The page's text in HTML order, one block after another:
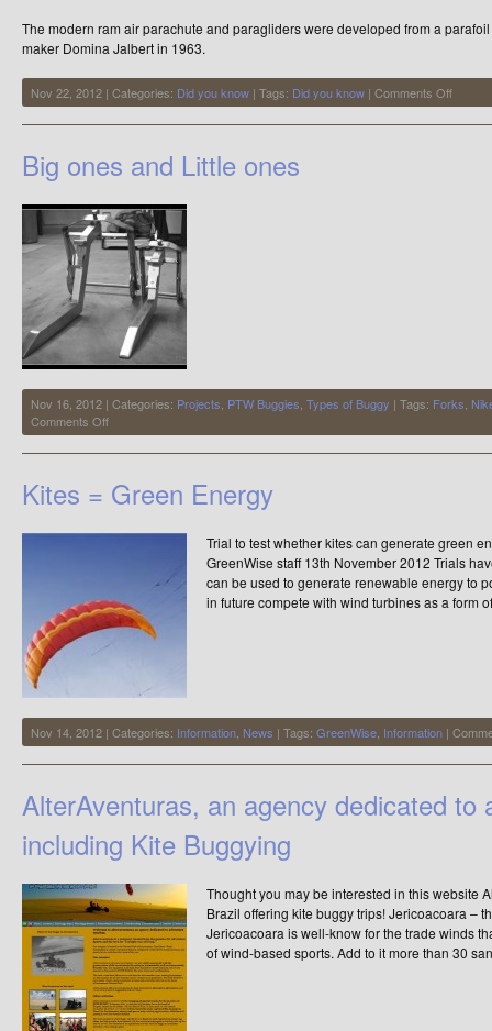
The modern ram air parachute and paragliders were developed from a
maker Domina Jalbert in 1963.
Nov 22, 2012 | Categories: Did you know | Tags: Did you know | Comments Offon
Did
you
Big ones and Little ones
Nov 16, 2012 | Categories: Projects PTW Buggies Types of Buggy | Tags: Forks
Comments Offon
Big
ones
Little
ones
Kites = Green Energy
Trial to test whether kites can generate green
GreenWise staff 13th November 2012 Trials
can be used to generate renewable energy to
in future compete with wind turbines as a form
Nov 14, 2012 | Categories: Information News | Tags: GreenWise Information |
AlterAventuras, an agency dedicated to
including Kite Buggying
Thought you may be interested in this website
Brazil offering kite buggy trips! Jericoacoara –
Jericoacoara is well-know for the trade winds
of wind-based sports. Add to it more than 30